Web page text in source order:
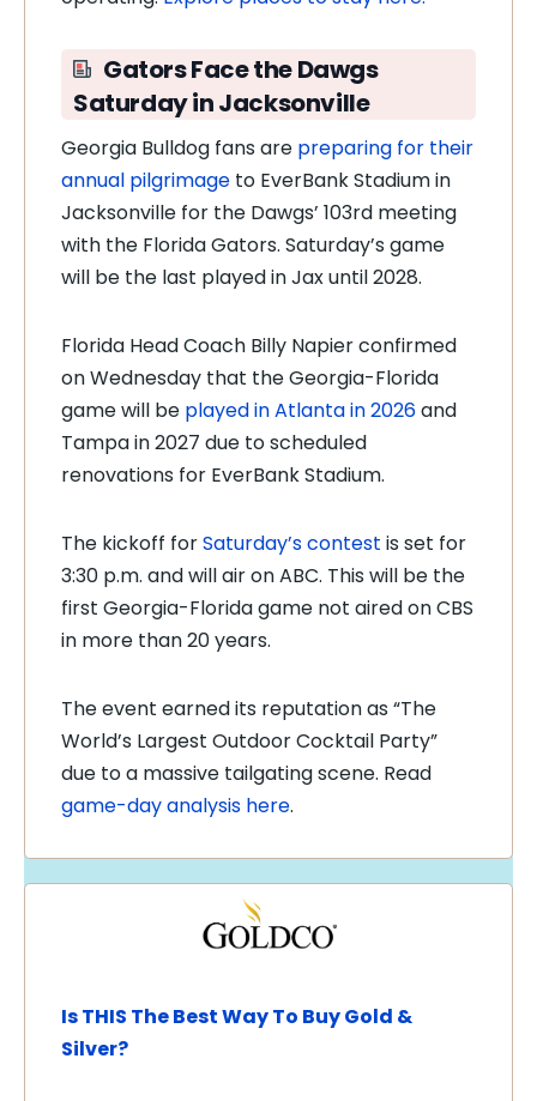
Gators Face the Dawgs
Saturday in Jacksonville
Georgia Bulldog fans are preparing for their
annual pilgrimage to EverBank Stadium in
Jacksonville for the Dawgs’ 103rd meeting
with the Florida Gators. Saturday’s game
will be the last played in Jax until 2028.
Florida Head Coach Billy Napier confirmed
on Wednesday that the Georgia-Florida
game will be played in Atlanta in 2026and
Tampa in 2027 due to scheduled
renovations for EverBank Stadium.
The kickoff forSaturday’s contest is set for
3:30 p.m. and will air on ABC. This will be the
first Georgia-Florida game not aired on CBS
in more than 20 years.
The event earned its reputation as “The
World’s Largest Outdoor Cocktail Party”
due to a massive tailgating scene. Read
game-day analysis here.
Is THIS The Best Way To Buy Gold &
Silver?